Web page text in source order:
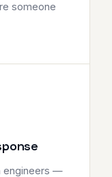
someone
engineers —